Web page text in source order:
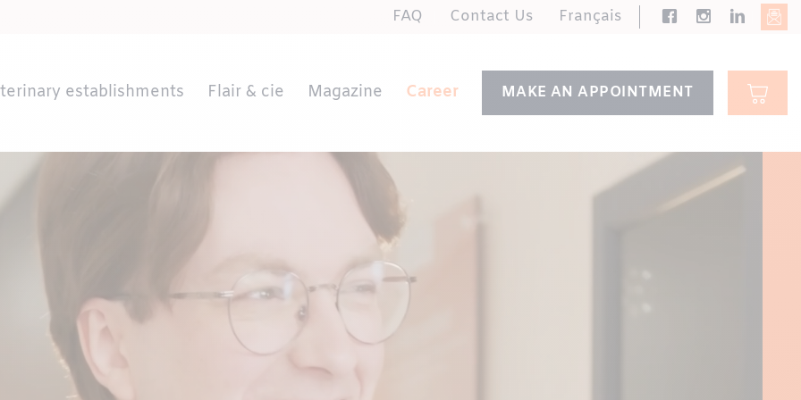
FAQ Contact Us Français
establishments Flair & cie Magazine Career MAKE AN APPOINTMENT